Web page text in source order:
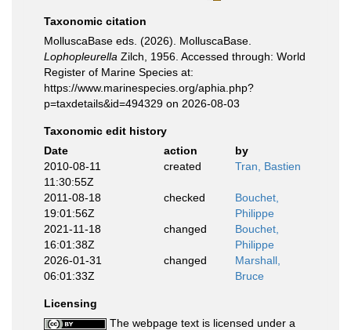
Taxonomic citation
MolluscaBase eds. (2026). MolluscaBase.
Lophopleurella Zilch, 1956. Accessed through: World
Register of Marine Species at:
https://www.marinespecies.org/aphia.php?
p=taxdetails&id=494329 on 2026-08-03
Taxonomic edit history
Date
action
by
2010-08-11
11:30:55Z
created Tran, Bastien
2011-08-18
19:01:56Z
checked
Bouchet,
Philippe
2021-11-18
16:01:38Z
changed
Bouchet,
Philippe
2026-01-31
06:01:33Z
changed
Marshall,
Bruce
Licensing
The webpage text is licensed under a